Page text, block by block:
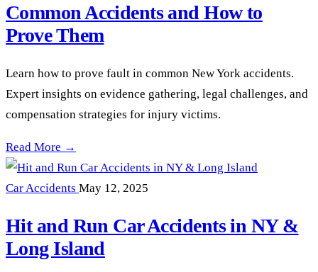
Common Accidents and How to
Prove Them
Learn how to prove fault in common New York accidents.
Expert insights on evidence gathering, legal challenges, and
compensation strategies for injury victims.
Common Accidents and How to Prove Them —
Read More →
Car Accidents May 12, 2025
Hit and Run Car Accidents in NY &
Long Island